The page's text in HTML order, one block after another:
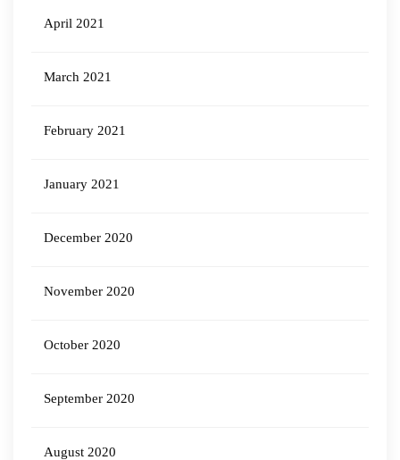
April 2021
March 2021
February 2021
January 2021
December 2020
November 2020
October 2020
September 2020
August 2020